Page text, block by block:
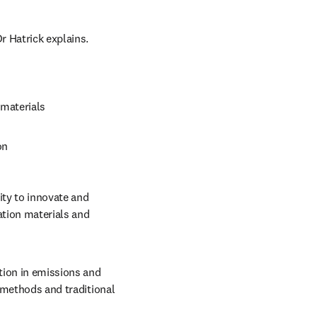
Hatrick explains.
to innovate and
materials and
in emissions and
and traditional